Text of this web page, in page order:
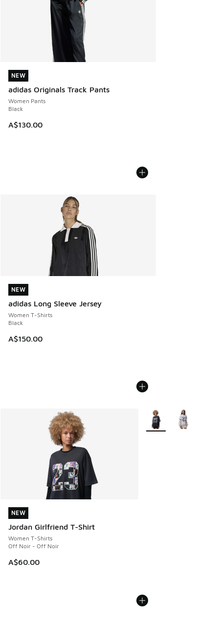
NEW
adidas Originals Track Pants
Women Pants
Black
A$130.00
NEW
NEW
adidas Long Sleeve Jersey
Women T-Shirts
Black
A$150.00
NEW
NEW
Jordan Girlfriend T-Shirt
Women T-Shirts
Off Noir - Off Noir
A$60.00
NEW
More Colors Available